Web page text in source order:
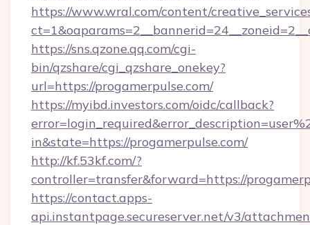
https://www.wral.com/content/
https://sns.qzone.qq.com/cgi-
bin/qzshare/cgi_qzshare_onekey?
url=https://progamerpulse.com/
https://myibd.investors.com/oidc/callback?
in&state=https://progamerpulse.com/
http://kf.53kf.com/?
controller=transfer&forward=https://
https://contact.apps-
api.instantpage.secureserver.net/v3/